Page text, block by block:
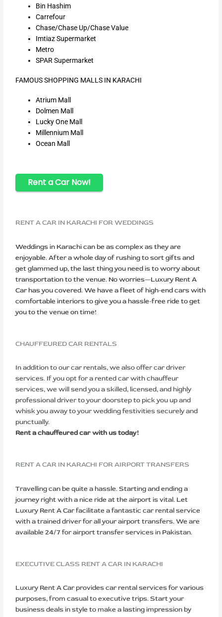
Bin Hashim
Carrefour
Chase/Chase Up/Chase Value
Imtiaz Supermarket
Metro
SPAR Supermarket
FAMOUS SHOPPING MALLS IN KARACHI
Atrium Mall
Dolmen Mall
Lucky One Mall
Millennium Mall
Ocean Mall
Rent a Car Now!
RENT A CAR IN KARACHI FOR WEDDINGS
Weddings in Karachi can be as complex as they are
enjoyable. After a whole day of rushing to sort gifts and
get glammed up, the last thing you need is to worry about
transportation to the venue. No worries—Luxury Rent A
Car has you covered. We have a fleet of high-end cars with
comfortable interiors to give you a hassle-free ride to get
you to the venue on time!
CHAUFFEURED CAR RENTALS
In addition to our car rentals, we also offer car driver
services. If you opt for a rented car with chauffeur
services, we will send you a skilled, licensed, and highly
professional driver to your doorstep to pick you up and
whisk you away to your wedding festivities securely and
punctually.
Rent a chauffeured car with us today!
RENT A CAR IN KARACHI FOR AIRPORT TRANSFERS
Travelling can be quite a hassle. Starting and ending a
journey right with a nice ride at the airport is vital. Let
Luxury Rent A Car facilitate a fantastic car rental service
with a trained driver for all your airport transfers. We are
available 24/7 for airport transfer services in Pakistan.
EXECUTIVE CLASS RENT A CAR IN KARACHI
Luxury Rent A Car provides car rental services for various
purposes, from casual to executive trips. Start your
business deals in style to make a lasting impression by